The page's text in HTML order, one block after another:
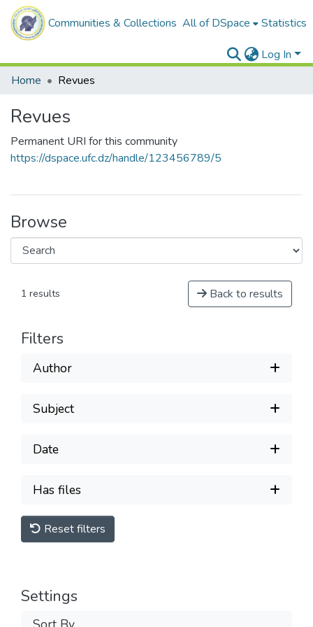
Communities & Collections All of DSpace Statistics
Log In
Home
Revues
Revues
Permanent URI for this community
https://dspace.ufc.dz/handle/123456789/5
Browse
1 results Back to results
Filters
Author
Subject
Date
Has files
Reset filters
Settings